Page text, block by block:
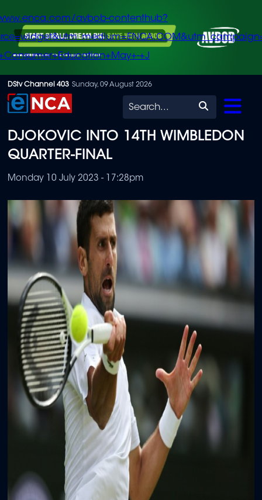
Skip
to
content
avbob-contenthub?
+J
DStv Channel 403 Sunday, 09 August 2026
Search
DJOKOVIC INTO 14TH WIMBLEDON
QUARTER-FINAL
Monday 10 July 2023 - 17:28pm